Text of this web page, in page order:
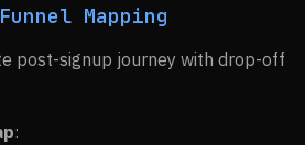
Mapping
post-signup journey with drop-off
: